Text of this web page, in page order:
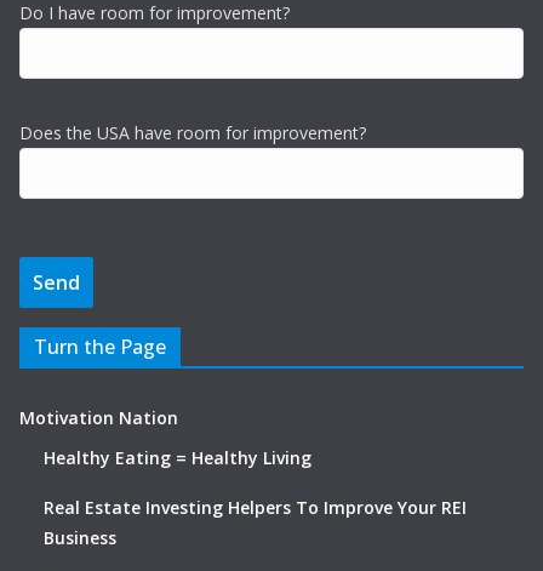
Do I have room for improvement?
Does the USA have room for improvement?
Turn the Page
Motivation Nation
Healthy Eating = Healthy Living
Real Estate Investing Helpers To Improve Your REI
Business